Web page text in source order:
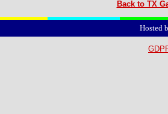
Back to TX
Hosted